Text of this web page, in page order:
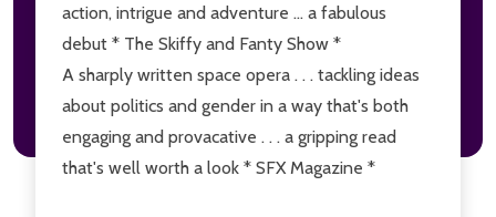
action, intrigue and adventure ... a fabulous
debut * The Skiffy and Fanty Show *
A sharply written space opera . . . tackling ideas
about politics and gender in a way that's both
engaging and provacative . . . a gripping read
that's well worth a look * SFX Magazine *